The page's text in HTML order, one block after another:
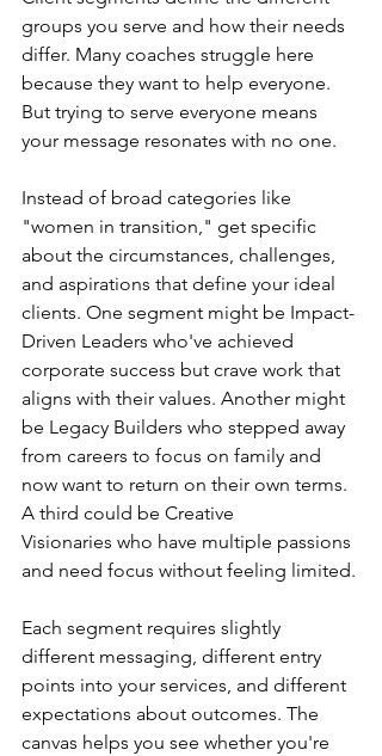
groups you serve and how their needs
differ. Many coaches struggle here
because they want to help everyone.
But trying to serve everyone means
your message resonates with no one.
Instead of broad categories like
"women in transition," get specific
about the circumstances, challenges,
and aspirations that define your ideal
clients. One segment might be Impact-
Driven Leaders who've achieved
corporate success but crave work that
aligns with their values. Another might
be Legacy Builders who stepped away
from careers to focus on family and
now want to return on their own terms.
A third could be Creative
Visionaries who have multiple passions
and need focus without feeling limited.
Each segment requires slightly
different messaging, different entry
points into your services, and different
expectations about outcomes. The
canvas helps you see whether you're